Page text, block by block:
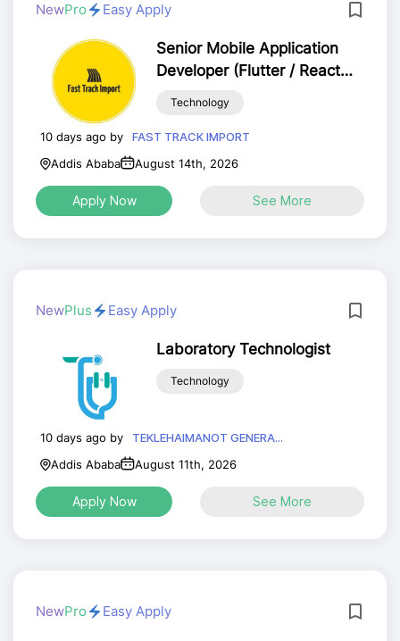
NewPro Easy Apply
Senior Mobile Application
Developer (Flutter / React
Technology
10 days ago by
FAST TRACK IMPORT
Addis Ababa
August 14th, 2026
Apply Now See More
NewPlus Easy Apply
Laboratory Technologist
Technology
10 days ago by
TEKLEHAIMANOT GENERA...
Addis Ababa
August 11th, 2026
Apply Now See More
NewPro Easy Apply